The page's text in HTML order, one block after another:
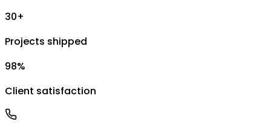
30+
Projects shipped
98%
Client satisfaction